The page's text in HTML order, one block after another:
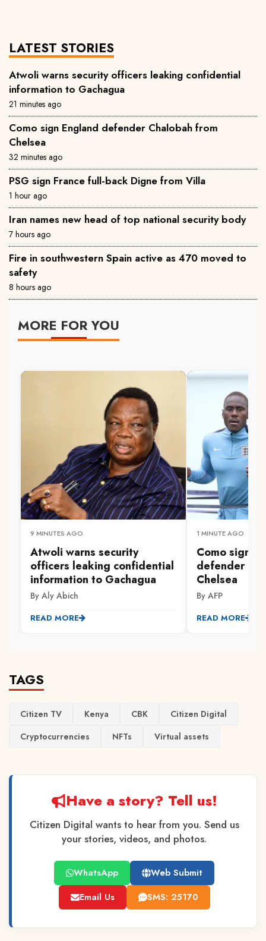
LATEST STORIES
Atwoli warns security officers leaking confidential
information to Gachagua
21 minutes ago
Como sign England defender Chalobah from
Chelsea
32 minutes ago
PSG sign France full-back Digne from Villa
1 hour ago
Iran names new head of top national security body
7 hours ago
Fire in southwestern Spain active as 470 moved to
safety
8 hours ago
MORE FOR YOU
9 MINUTES AGO
Atwoli warns security
officers leaking confidential
information to Gachagua
By Aly Abich
READ MORE
1 MINUTE AGO
Como sign
defender
Chelsea
By AFP
READ MORE
TAGS
Citizen TV Kenya CBK
Citizen Digital
Cryptocurrencies
NFTs Virtual assets
Have a story? Tell us!
Citizen Digital wants to hear from you. Send us
your stories, videos, and photos.
WhatsApp
Web Submit
Email Us
SMS: 25170